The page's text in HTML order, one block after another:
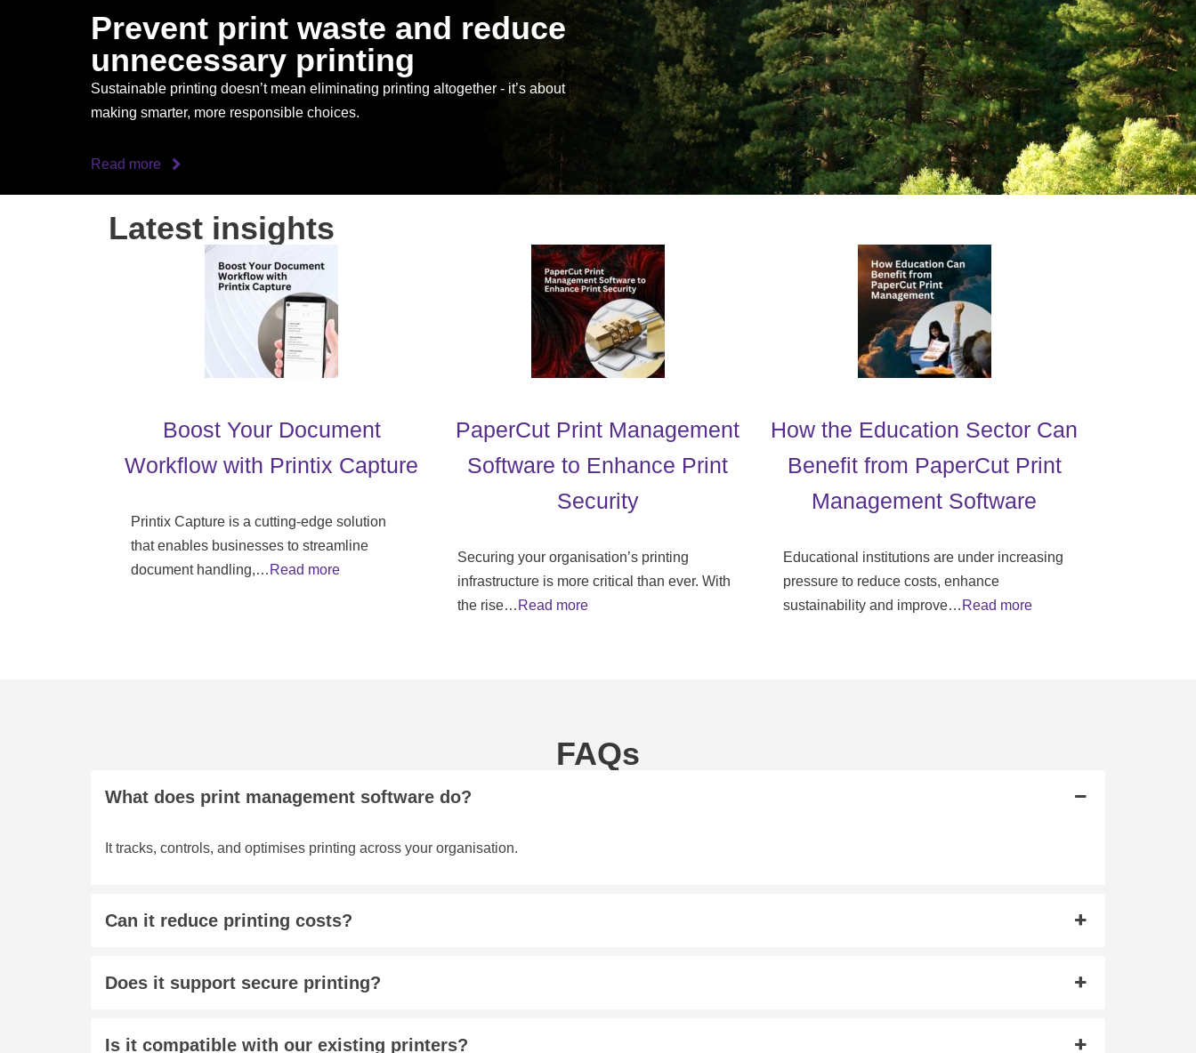
Prevent print waste and reduce
unnecessary printing
Sustainable printing doesn’t mean eliminating printing altogether - it’s about
making smarter, more responsible choices.
Read more
Latest insights
Boost Your Document
Workflow with Printix Capture
Printix Capture is a cutting-edge solution
that enables businesses to streamline
document handling,… Read more
PaperCut Print Management
Software to Enhance Print
Security
Securing your organisation’s printing
infrastructure is more critical than ever. With
the rise… Read more
How the Education Sector Can
Benefit from PaperCut Print
Management Software
Educational institutions are under increasing
pressure to reduce costs, enhance
sustainability and improve… Read more
FAQs
What does print management software do?
It tracks, controls, and optimises printing across your organisation.
Can it reduce printing costs?
Does it support secure printing?
Is it compatible with our existing printers?